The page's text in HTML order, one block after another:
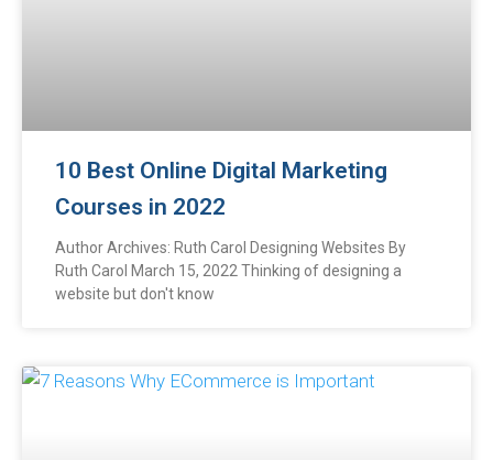
10 Best Online Digital Marketing
Courses in 2022
Author Archives: Ruth Carol Designing Websites By
Ruth Carol March 15, 2022 Thinking of designing a
website but don't know